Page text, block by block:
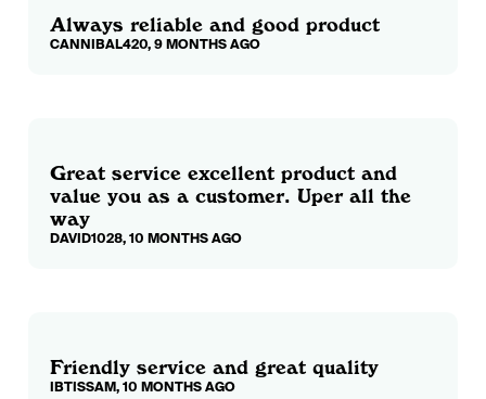
Always reliable and good product
CANNIBAL420, 9 MONTHS AGO
Great service excellent product and
value you as a customer. Uper all the
way
DAVID1028, 10 MONTHS AGO
Friendly service and great quality
IBTISSAM, 10 MONTHS AGO